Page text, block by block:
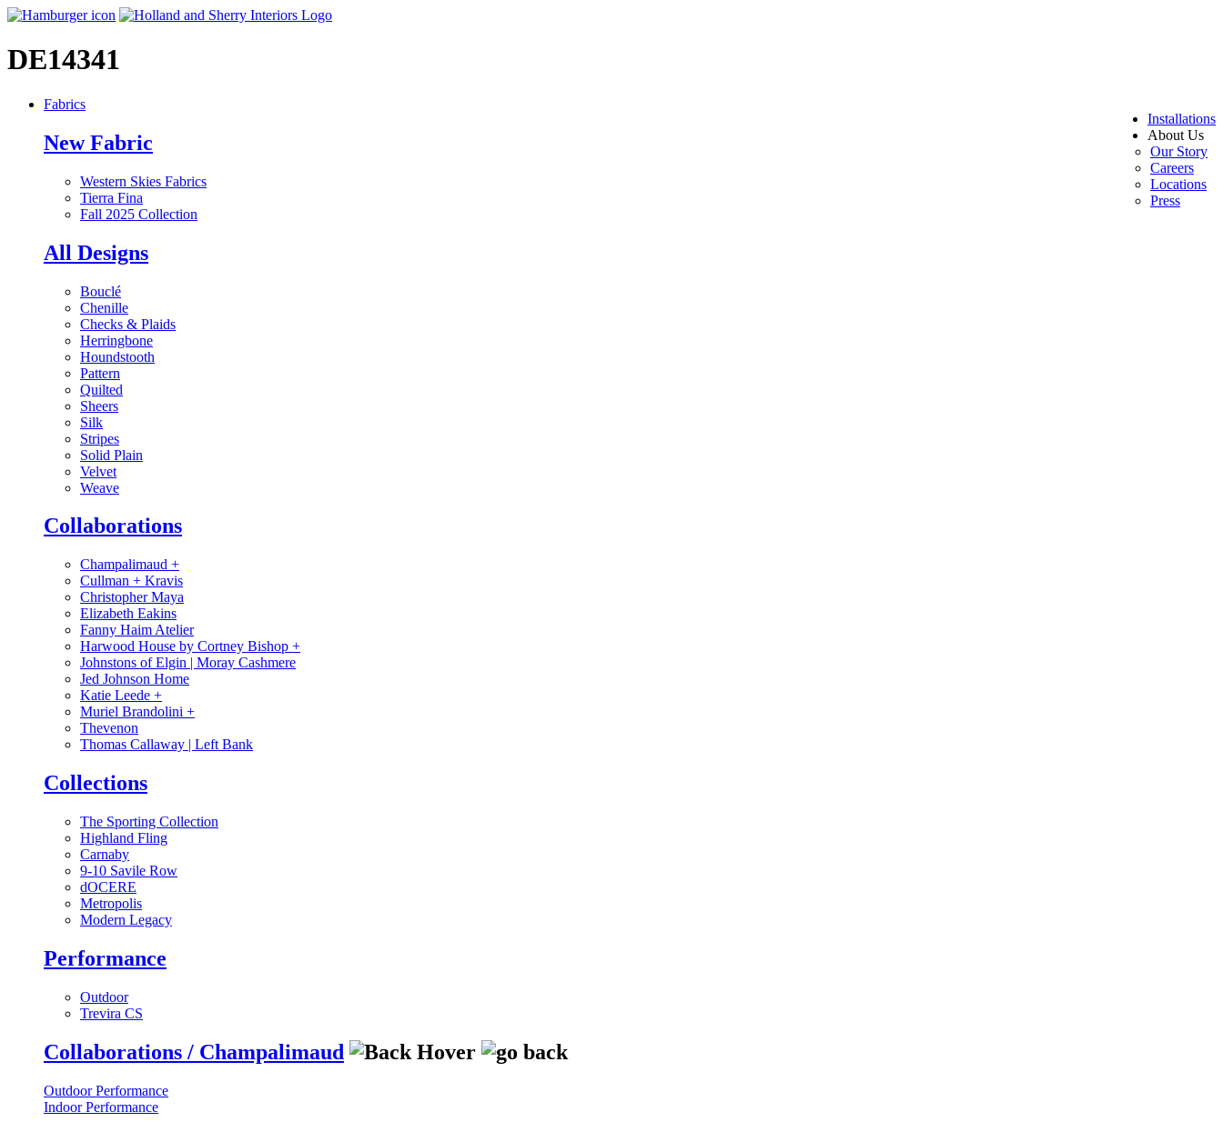
DE14341
Installations
About Us
Our Story
Careers
Locations
Press
Fabrics
New Fabric
Western Skies Fabrics
Tierra Fina
Fall 2025 Collection
All Designs
Bouclé
Chenille
Checks & Plaids
Herringbone
Houndstooth
Pattern
Quilted
Sheers
Silk
Stripes
Solid Plain
Velvet
Weave
Collaborations
Champalimaud +
Cullman + Kravis
Christopher Maya
Elizabeth Eakins
Fanny Haim Atelier
Harwood House by Cortney Bishop +
Johnstons of Elgin | Moray Cashmere
Jed Johnson Home
Katie Leede +
Muriel Brandolini +
Thevenon
Thomas Callaway | Left Bank
Collections
The Sporting Collection
Highland Fling
Carnaby
9-10 Savile Row
dOCERE
Metropolis
Modern Legacy
Performance
Outdoor
Trevira CS
Collaborations / Champalimaud
Outdoor Performance
Indoor Performance